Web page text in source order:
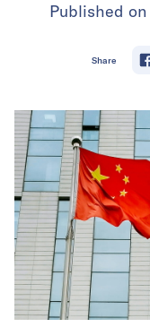
Published on
Share